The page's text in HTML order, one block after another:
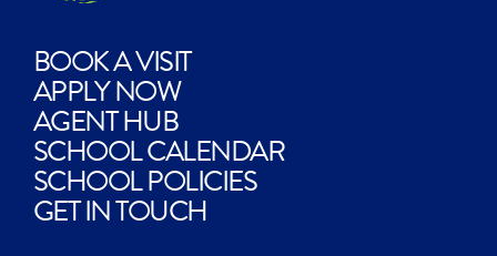
BOOK A VISIT
APPLY NOW
AGENT HUB
SCHOOL CALENDAR
SCHOOL POLICIES
GET IN TOUCH